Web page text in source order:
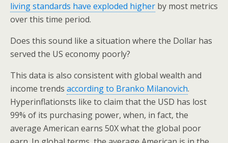
living standards have exploded higher by most metrics
over this time period.
Does this sound like a situation where the Dollar has
served the US economy poorly?
This data is also consistent with global wealth and
income trends according to Branko Milanovich.
Hyperinflationsts like to claim that the USD has lost
99% of its purchasing power, when, in fact, the
average American earns 50X what the global poor